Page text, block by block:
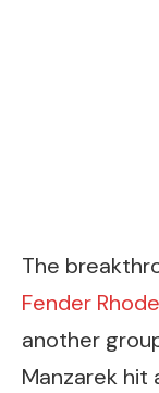
The
Fender
another
Manzarek hit